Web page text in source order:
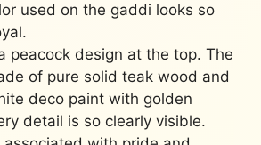
used on the gaddi looks so
peacock design at the top. The
of pure solid teak wood and
deco paint with golden
detail is so clearly visible.